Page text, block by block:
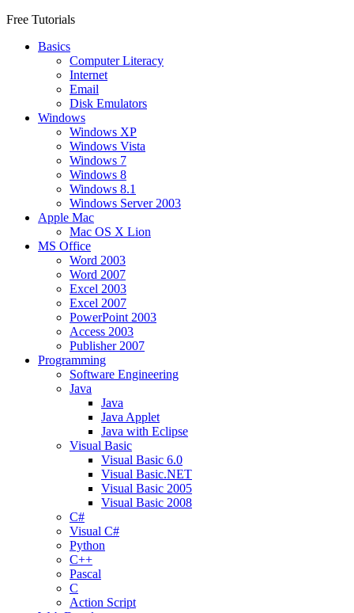
Free Tutorials
Basics
Computer Literacy
Internet
Email
Disk Emulators
Windows
Windows XP
Windows Vista
Windows 7
Windows 8
Windows 8.1
Windows Server 2003
Apple Mac
Mac OS X Lion
MS Office
Word 2003
Word 2007
Excel 2003
Excel 2007
PowerPoint 2003
Access 2003
Publisher 2007
Programming
Software Engineering
Java
Java
Java Applet
Java with Eclipse
Visual Basic
Visual Basic 6.0
Visual Basic.NET
Visual Basic 2005
Visual Basic 2008
C#
Visual C#
Python
C++
Pascal
C
Action Script